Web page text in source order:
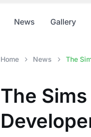
News Gallery
Home News The
The